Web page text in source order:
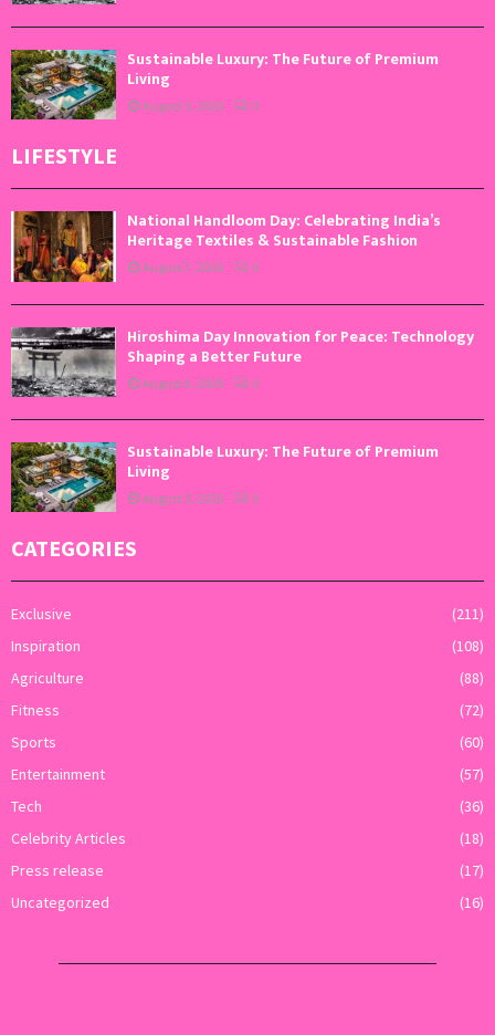
Sustainable Luxury: The Future of Premium
Living
August 5, 2026 0
LIFESTYLE
National Handloom Day: Celebrating India’s
Heritage Textiles & Sustainable Fashion
August 7, 2026 0
Hiroshima Day Innovation for Peace: Technology
Shaping a Better Future
August 6, 2026 0
Sustainable Luxury: The Future of Premium
Living
August 5, 2026 0
CATEGORIES
Exclusive
(211)
Inspiration
(108)
Agriculture
(88)
Fitness
(72)
Sports
(60)
Entertainment
(57)
Tech
(36)
Celebrity Articles
(18)
Press release
(17)
Uncategorized
(16)